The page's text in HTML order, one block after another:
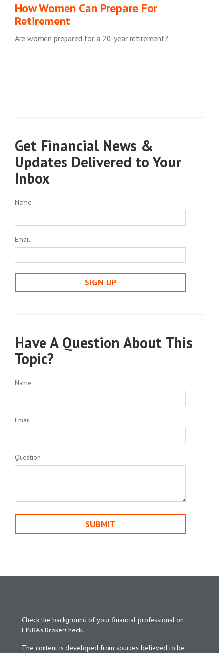
How Women Can Prepare For
Retirement
Are women prepared for a 20-year retirement?
Get Financial News &
Updates Delivered to Your
Inbox
Name
Email
SIGN UP
Have A Question About This
Topic?
Name
Email
Question
Check the background of your financial professional on
FINRA's BrokerCheck.
The content is developed from sources believed to be